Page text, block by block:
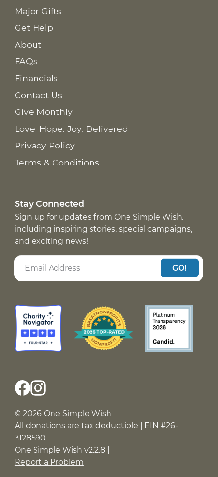
Major Gifts
Get Help
About
FAQs
Financials
Contact Us
Give Monthly
Love. Hope. Joy. Delivered
Privacy Policy
Terms & Conditions
Stay Connected
Sign up for updates from One Simple Wish,
including inspiring stories, special campaigns,
and exciting news!
GO!
© 2026 One Simple Wish
All donations are tax deductible | EIN #26-
3128590
One Simple Wish v2.2.8 |
Report a Problem